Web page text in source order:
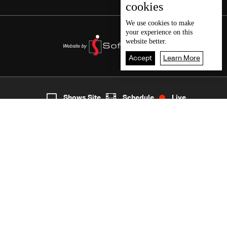
5
cookies
We use cookies to make
your experience on this
website better.
Accept Learn More
Shows Site Schedule Live